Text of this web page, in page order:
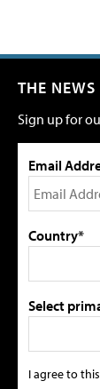
THE
Sign up for
Email
Country*
Select
I agree to